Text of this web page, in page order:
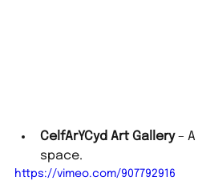
CelfArYCyd Art Gallery –
space.
https://vimeo.com/907792916